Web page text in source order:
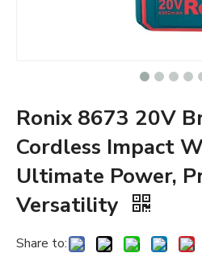
Ronix 8673 20V
Cordless Impact
Ultimate Power,
Versatility
Share to: